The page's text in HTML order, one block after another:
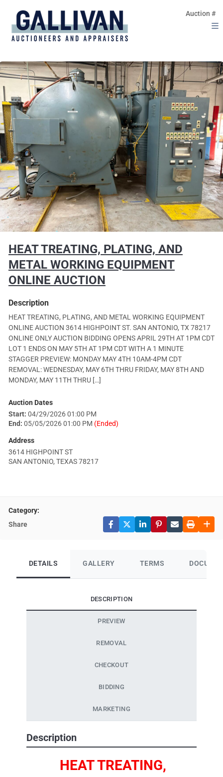
Auction #
HEAT TREATING, PLATING, AND
METAL WORKING EQUIPMENT
ONLINE AUCTION
Description
HEAT TREATING, PLATING, AND METAL WORKING EQUIPMENT
ONLINE AUCTION 3614 HIGHPOINT ST. SAN ANTONIO, TX 78217
ONLINE ONLY AUCTION BIDDING OPENS APRIL 29TH AT 1PM CDT
LOT 1 ENDS ON MAY 5TH AT 1PM CDT WITH A 1 MINUTE
STAGGER PREVIEW: MONDAY MAY 4TH 10AM-4PM CDT
REMOVAL: WEDNESDAY, MAY 6TH THRU FRIDAY, MAY 8TH AND
MONDAY, MAY 11TH THRU […]
Auction Dates
Start: 04/29/2026 01:00 PM
End: 05/05/2026 01:00 PM (Ended)
Address
3614 HIGHPOINT ST
SAN ANTONIO, TEXAS 78217
Category:
Share
DETAILS GALLERY TERMS
DESCRIPTION
PREVIEW
REMOVAL
CHECKOUT
BIDDING
MARKETING
Description
HEAT TREATING,